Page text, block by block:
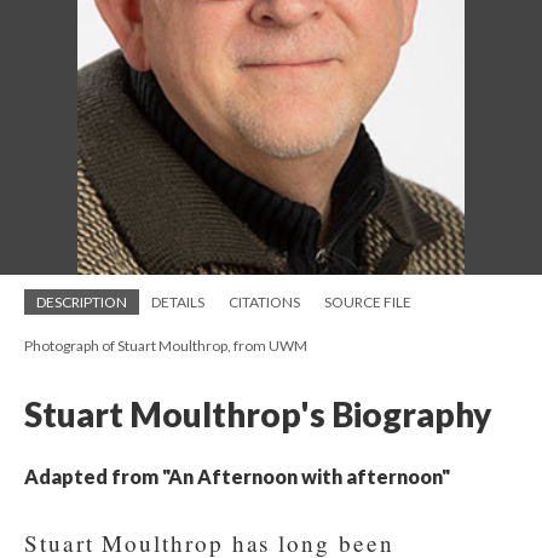
DESCRIPTION DETAILS CITATIONS SOURCE FILE
Photograph of Stuart Moulthrop, from UWM
Stuart Moulthrop's Biography
Adapted from "An Afternoon with afternoon"
Stuart Moulthrop has long been